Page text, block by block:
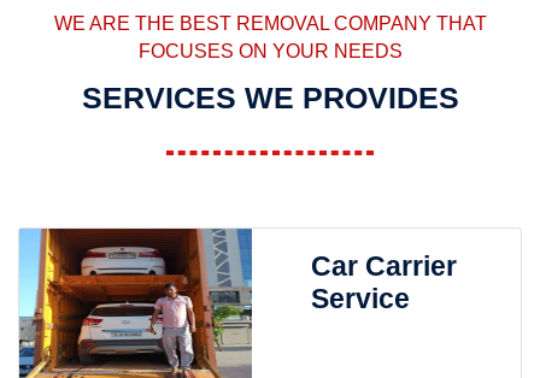
WE ARE THE BEST REMOVAL COMPANY THAT
FOCUSES ON YOUR NEEDS
SERVICES WE PROVIDES
Car Carrier
Service